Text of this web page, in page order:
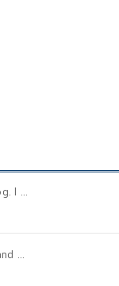
I ...
...